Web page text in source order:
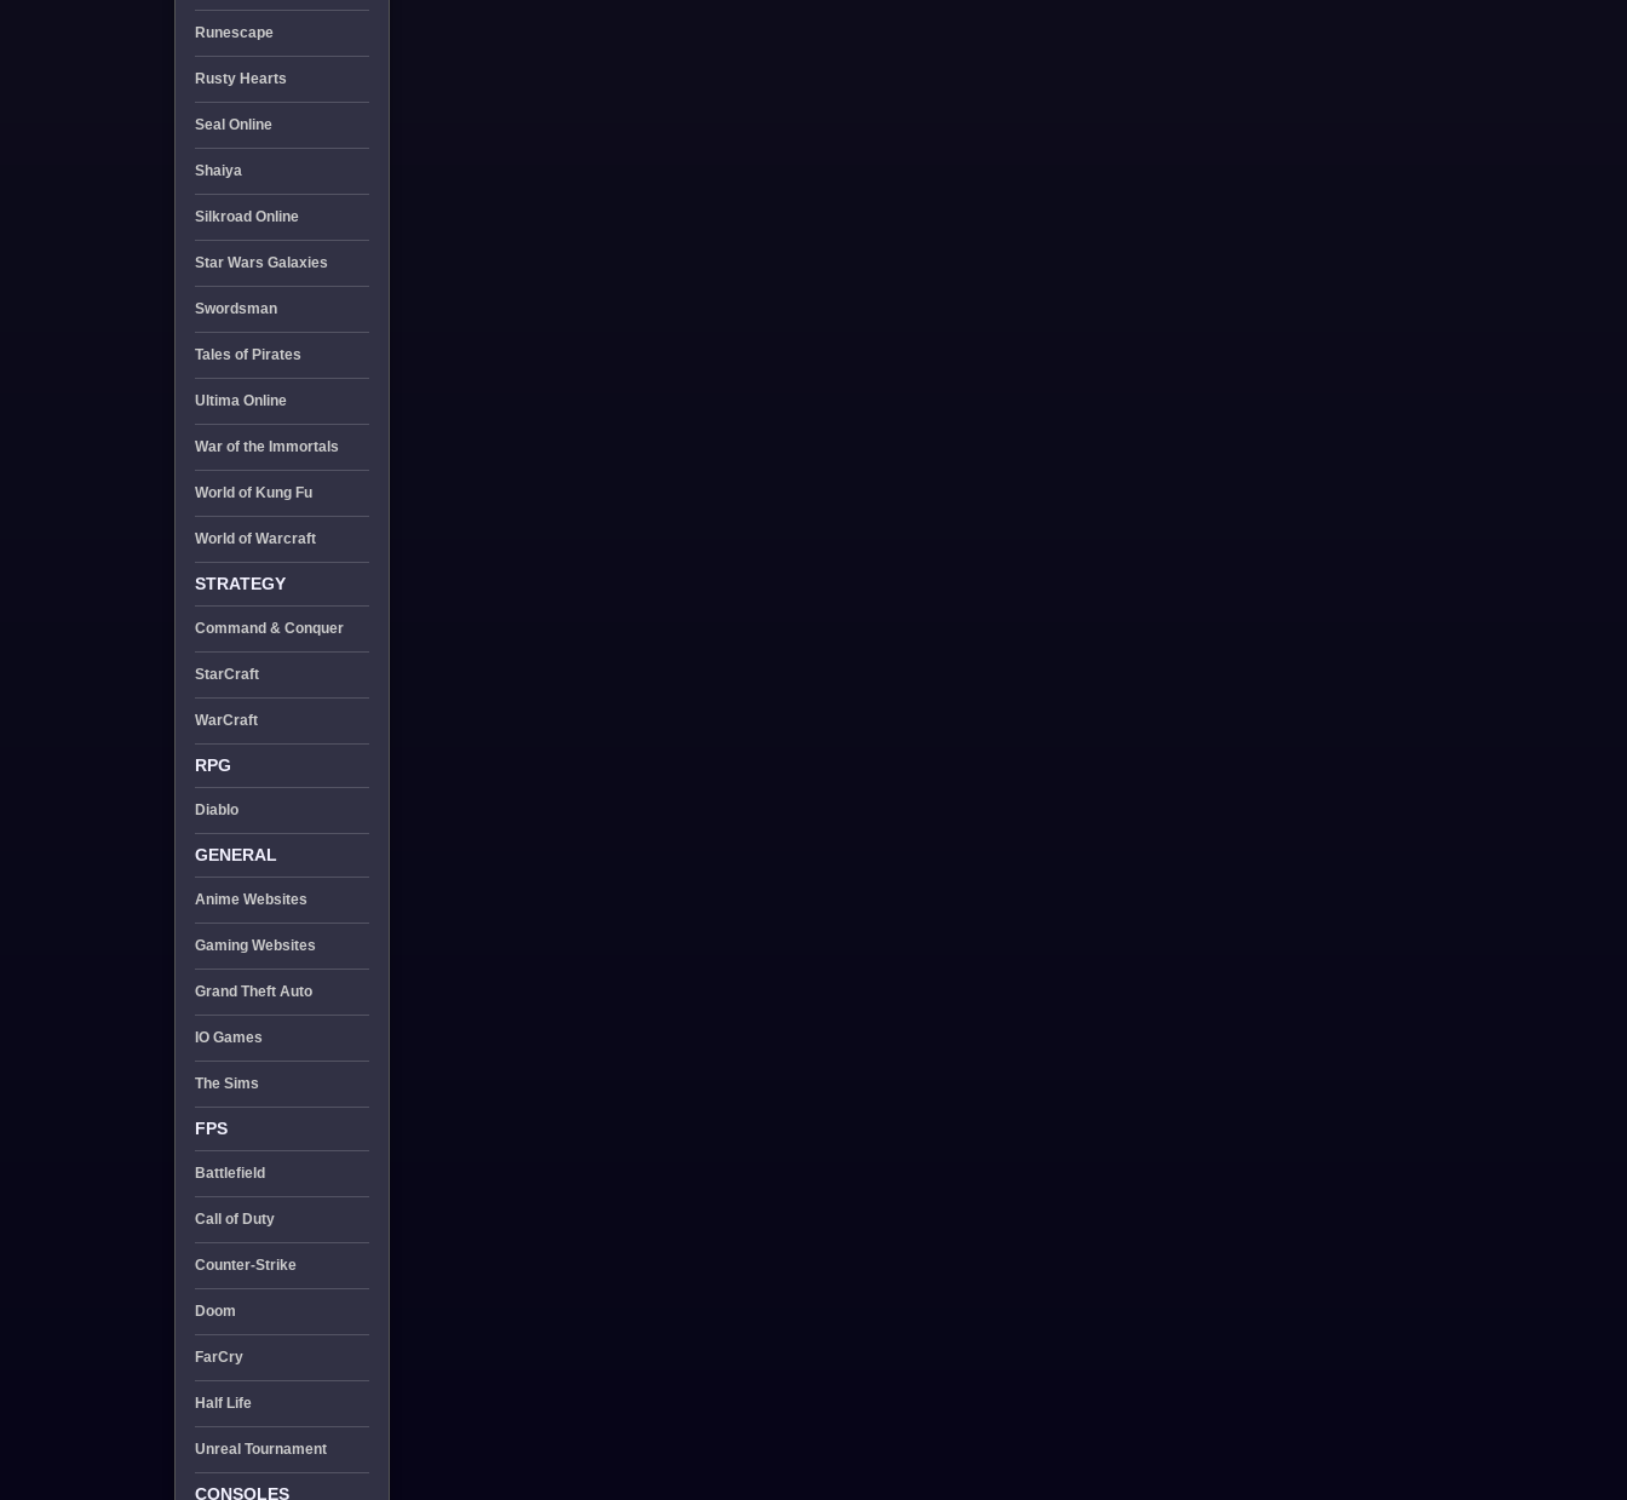
Runescape
Rusty Hearts
Seal Online
Shaiya
Silkroad Online
Star Wars Galaxies
Swordsman
Tales of Pirates
Ultima Online
War of the Immortals
World of Kung Fu
World of Warcraft
STRATEGY
Command & Conquer
StarCraft
WarCraft
RPG
Diablo
GENERAL
Anime Websites
Gaming Websites
Grand Theft Auto
IO Games
The Sims
FPS
Battlefield
Call of Duty
Counter-Strike
Doom
FarCry
Half Life
Unreal Tournament
CONSOLES